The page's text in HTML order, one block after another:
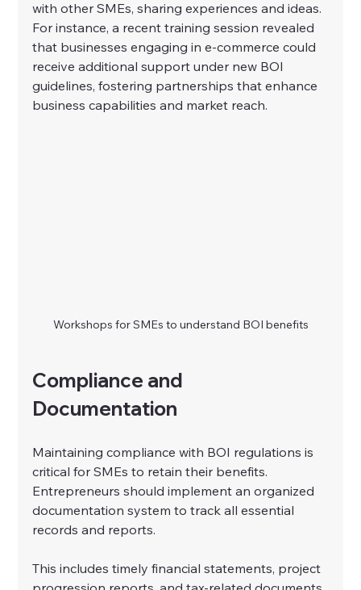
with other SMEs, sharing experiences and ideas.
For instance, a recent training session revealed
that businesses engaging in e-commerce could
receive additional support under new BOI
guidelines, fostering partnerships that enhance
business capabilities and market reach.
Workshops for SMEs to understand BOI benefits
Compliance and
Documentation
Maintaining compliance with BOI regulations is
critical for SMEs to retain their benefits.
Entrepreneurs should implement an organized
documentation system to track all essential
records and reports.
This includes timely financial statements, project